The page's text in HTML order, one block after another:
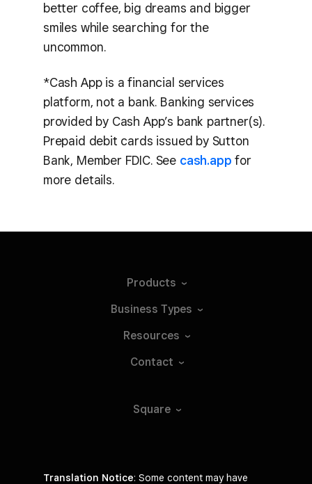
better coffee, big dreams and bigger
smiles while searching for the
uncommon.
*Cash App is a financial services
platform, not a bank. Banking services
provided by Cash App’s bank partner(s).
Prepaid debit cards issued by Sutton
Bank, Member FDIC. See cash.app for
more details.
Products
Business Types
Resources
Contact
Square
Translation Notice: Some content may have